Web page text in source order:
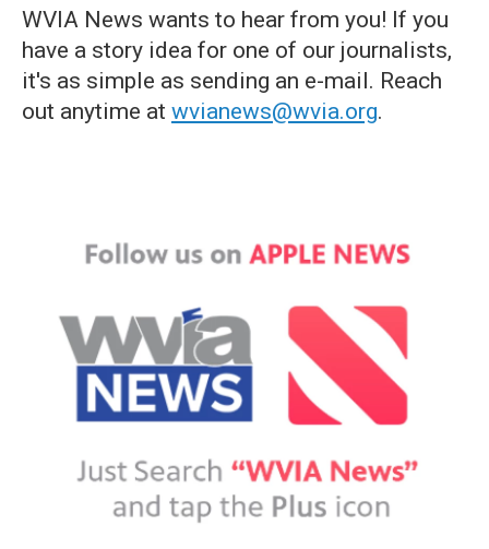
WVIA News wants to hear from you! If you
have a story idea for one of our journalists,
it's as simple as sending an e-mail. Reach
out anytime at wvianews@wvia.org.